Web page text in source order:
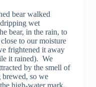
bear walked
wet
bear, in the rain, to
to our moisture
frightened it away
it rained). We
by the smell of
brewed, so we
high-water mark,